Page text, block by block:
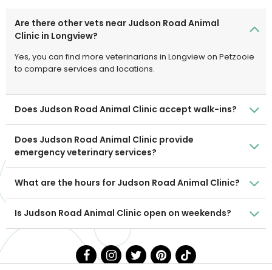
Are there other vets near Judson Road Animal
Clinic in Longview?
Yes, you can find more veterinarians in Longview on Petzooie
to compare services and locations.
Does Judson Road Animal Clinic accept walk-ins?
Does Judson Road Animal Clinic provide
emergency veterinary services?
What are the hours for Judson Road Animal Clinic?
Is Judson Road Animal Clinic open on weekends?